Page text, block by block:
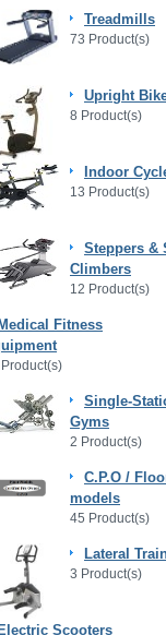
Treadmills
73 Product(s)
Upright
8 Product(s)
Indoor
13 Product(s)
Steppers &
Climbers
12 Product(s)
Medical Fitness
Single-
Gyms
2 Product(s)
C.P.O /
models
45 Product(s)
Lateral
3 Product(s)
Electric Scooters